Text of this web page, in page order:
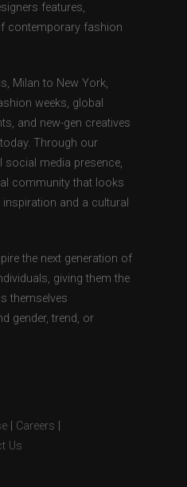
features,
contemporary fashion
Milan to New York,
weeks, global
and new-gen creatives
Through our
social media presence,
community that looks
and a cultural
the next generation of
giving them the
themselves
gender, trend, or
Careers
Us